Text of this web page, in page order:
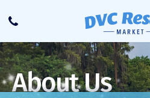
Call
About Us